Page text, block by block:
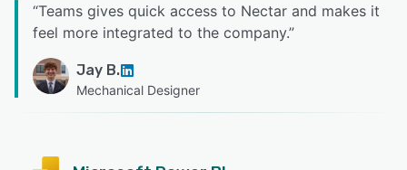
“Teams gives quick access to Nectar and makes it
feel more integrated to the company.”
Jay B.
Mechanical Designer